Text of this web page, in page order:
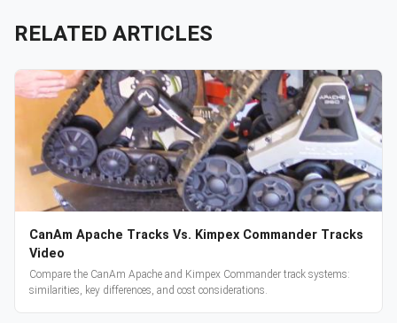
RELATED ARTICLES
CanAm Apache Tracks Vs. Kimpex Commander Tracks
Video
Compare the CanAm Apache and Kimpex Commander track systems:
similarities, key differences, and cost considerations.